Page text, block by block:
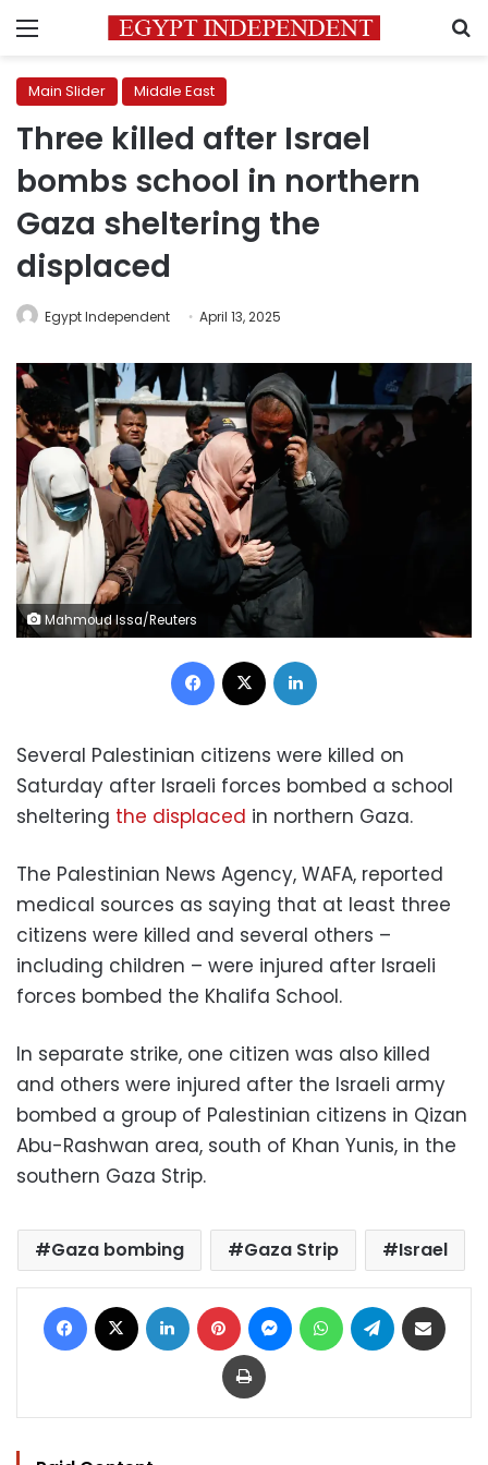
Menu
Main Slider Middle East
Three killed after Israel
bombs school in northern
Gaza sheltering the
displaced
Egypt Independent April 13, 2025
Mahmoud Issa/Reuters
Facebook
Several Palestinian citizens were killed on
Saturday after Israeli forces bombed a school
sheltering the displaced in northern Gaza.
The Palestinian News Agency, WAFA, reported
medical sources as saying that at least three
citizens were killed and several others –
including children – were injured after Israeli
forces bombed the Khalifa School.
In separate strike, one citizen was also killed
and others were injured after the Israeli army
bombed a group of Palestinian citizens in Qizan
Abu-Rashwan area, south of Khan Yunis, in the
southern Gaza Strip.
Gaza bombing Gaza Strip Israel
Facebook LinkedIn Pinterest MessengerWhatsAppTelegram
Print